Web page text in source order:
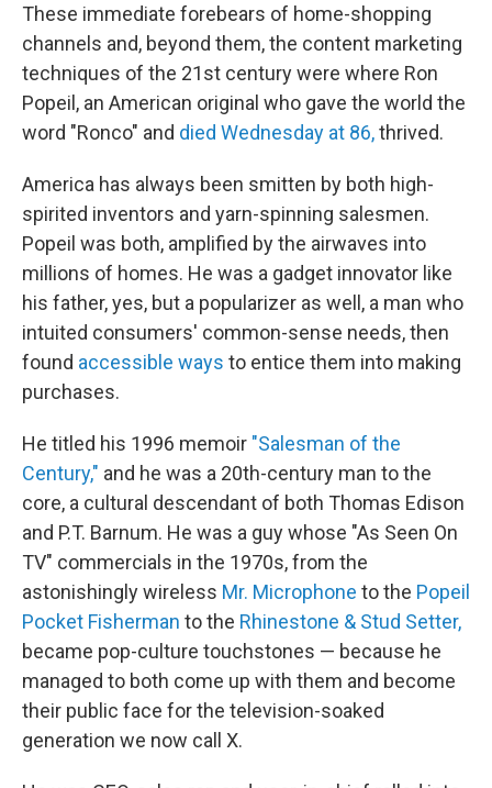
These immediate forebears of home-shopping
channels and, beyond them, the content marketing
techniques of the 21st century were where Ron
Popeil, an American original who gave the world the
word "Ronco" and died Wednesday at 86,thrived.
America has always been smitten by both high-
spirited inventors and yarn-spinning salesmen.
Popeil was both, amplified by the airwaves into
millions of homes. He was a gadget innovator like
his father, yes, but a popularizer as well, a man who
intuited consumers' common-sense needs, then
found accessible ways to entice them into making
purchases.
He titled his 1996 memoir "Salesman of the
Century," and he was a 20th-century man to the
core, a cultural descendant of both Thomas Edison
and P.T. Barnum. He was a guy whose "As Seen On
TV" commercials in the 1970s, from the
astonishingly wireless Mr. Microphone to the Popeil
Pocket Fisherman to the Rhinestone & Stud Setter,
became pop-culture touchstones — because he
managed to both come up with them and become
their public face for the television-soaked
generation we now call X.